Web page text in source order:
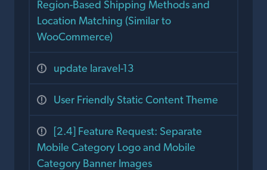
Region-Based Shipping Methods and
Location Matching (Similar to
WooCommerce)
update laravel-13
User Friendly Static Content Theme
[2.4] Feature Request: Separate
Mobile Category Logo and Mobile
Category Banner Images